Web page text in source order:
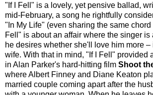
"If I Fell" is a lovely, yet pensive ballad,
mid-February, a song he rightfully
"In My Life" (even sharing the same chord
Fell" is about an affair where the singer is
he desires whether she'll love him more
wife. With that in mind, "If I Fell" provided
in Alan Parker's hard-hitting film Shoot
where Albert Finney and Diane Keaton
married couple coming apart after the